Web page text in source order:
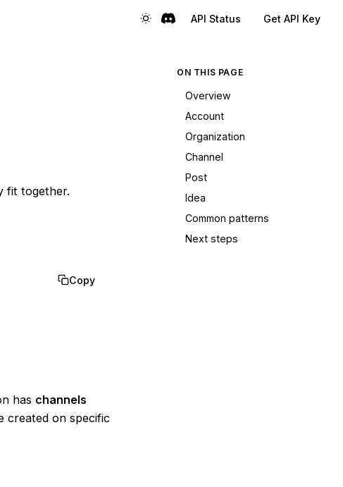
API Status Get API Key
fit together.
Copy
has channels
created on specific
ON THIS PAGE
Overview
Account
Organization
Channel
Post
Idea
Common patterns
Next steps